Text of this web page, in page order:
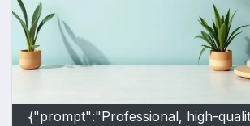
{"prompt":"Professional, high-